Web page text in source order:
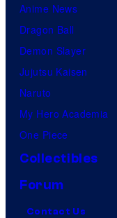
Anime News
Dragon Ball
Demon Slayer
Jujutsu Kaisen
Naruto
My Hero Academia
One Piece
Collectibles
Forum
Contact Us